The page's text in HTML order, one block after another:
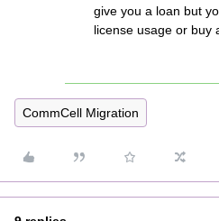
give you a loan but
license usage or buy
CommCell Migration